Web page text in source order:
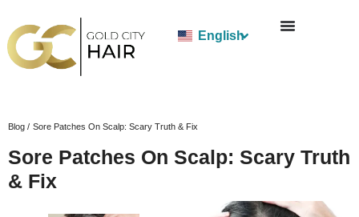
English
Blog / Sore Patches On Scalp: Scary Truth & Fix
Sore Patches On Scalp: Scary Truth
& Fix